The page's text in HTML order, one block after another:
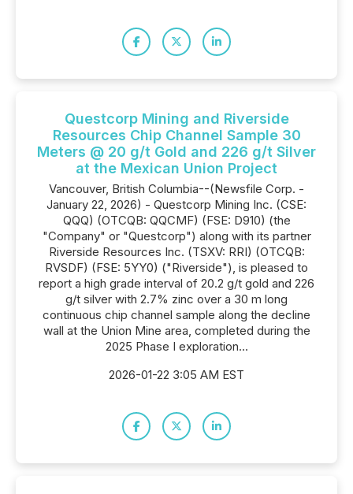
Questcorp Mining and Riverside
Resources Chip Channel Sample 30
Meters @ 20 g/t Gold and 226 g/t Silver
at the Mexican Union Project
Vancouver, British Columbia--(Newsfile Corp. -
January 22, 2026) - Questcorp Mining Inc. (CSE:
QQQ) (OTCQB: QQCMF) (FSE: D910) (the
"Company" or "Questcorp") along with its partner
Riverside Resources Inc. (TSXV: RRI) (OTCQB:
RVSDF) (FSE: 5YY0) ("Riverside"), is pleased to
report a high grade interval of 20.2 g/t gold and 226
g/t silver with 2.7% zinc over a 30 m long
continuous chip channel sample along the decline
wall at the Union Mine area, completed during the
2025 Phase I exploration...
2026-01-22 3:05 AM EST